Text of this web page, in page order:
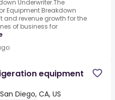
Underwriter.The
Equipment Breakdown
and revenue growth for the
of business for
equipment
San Diego, CA, US